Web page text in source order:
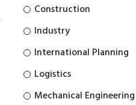
Construction
Industry
International Planning
Logistics
Mechanical Engineering